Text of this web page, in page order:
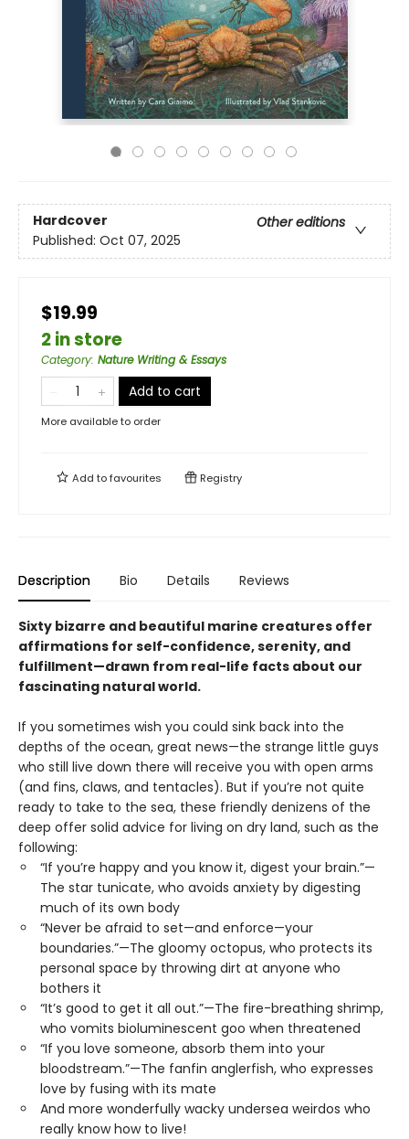
Hardcover
Other editions
Published: Oct 07, 2025
$19.99
2 in store
Category: Nature Writing & Essays
Add to cart
More available to order
Add tofavourites Registry
Description Bio Details Reviews
Sixty bizarre and beautiful marine creatures offer
affirmations for self-confidence, serenity, and
fulfillment—drawn from real-life facts about our
fascinating natural world.
If you sometimes wish you could sink back into the
depths of the ocean, great news—the strange little guys
who still live down there will receive you with open arms
(and fins, claws, and tentacles). But if you’re not quite
ready to take to the sea, these friendly denizens of the
deep offer solid advice for living on dry land, such as the
following:
“If you’re happy and you know it, digest your brain.”—
The star tunicate, who avoids anxiety by digesting
much of its own body
“Never be afraid to set—and enforce—your
boundaries.”—The gloomy octopus, who protects its
personal space by throwing dirt at anyone who
bothers it
“It’s good to get it all out.”—The fire-breathing shrimp,
who vomits bioluminescent goo when threatened
“If you love someone, absorb them into your
bloodstream.”—The fanfin anglerfish, who expresses
love by fusing with its mate
And more wonderfully wacky undersea weirdos who
really know how to live!